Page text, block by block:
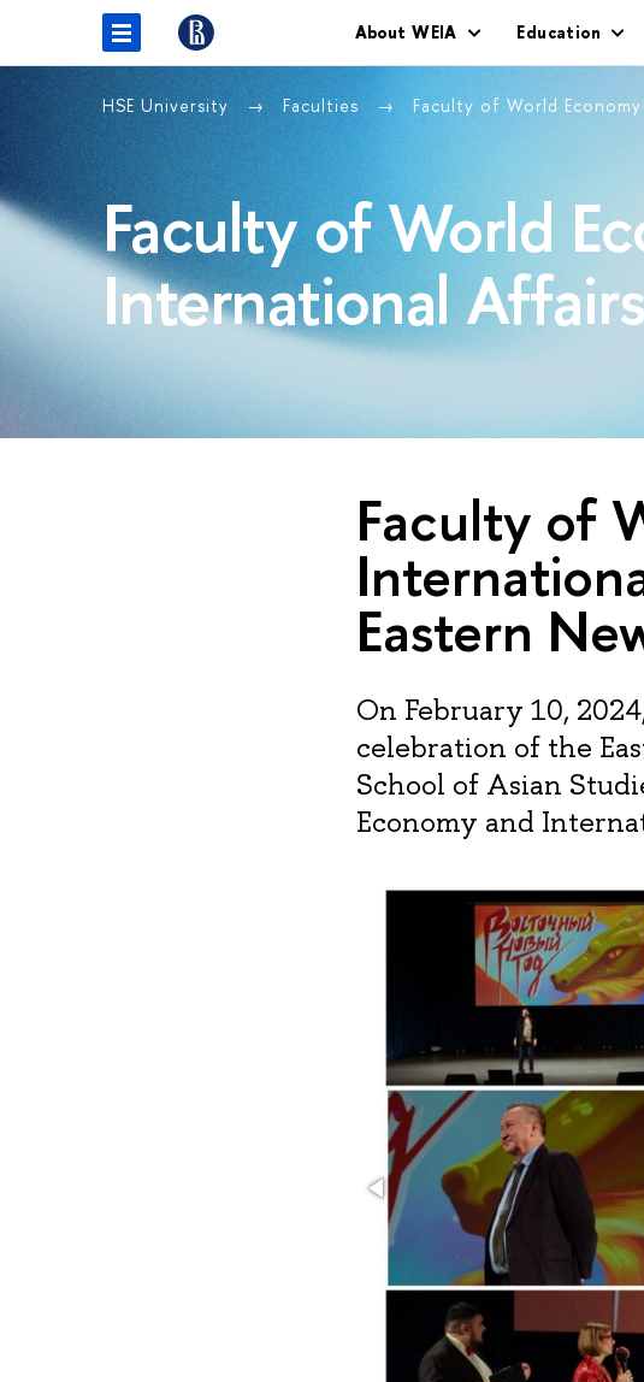
About WEIA Education
HSE University Faculties Faculty of World
Faculty of World
International Affairs
Faculty of
Eastern
On February 10,
celebration of the
School of Asian
Economy and